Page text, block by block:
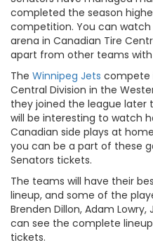
completed the season
competition. You can
arena in Canadian Tire
apart from other teams with
The Winnipeg Jets compete
Central Division in the
they joined the league later
will be interesting to watch
Canadian side plays at
you can be a part of these
Senators tickets.
The teams will have their
lineup, and some of the
Brenden Dillon, Adam
can see the complete
tickets.